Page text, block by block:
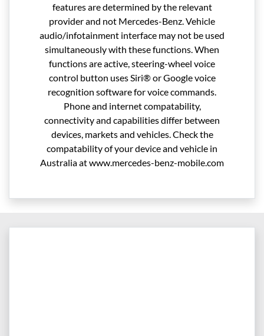
features are determined by the relevant
provider and not Mercedes-Benz. Vehicle
audio/infotainment interface may not be used
simultaneously with these functions. When
functions are active, steering-wheel voice
control button uses Siri® or Google voice
recognition software for voice commands.
Phone and internet compatability,
connectivity and capabilities differ between
devices, markets and vehicles. Check the
compatability of your device and vehicle in
Australia at www.mercedes-benz-mobile.com